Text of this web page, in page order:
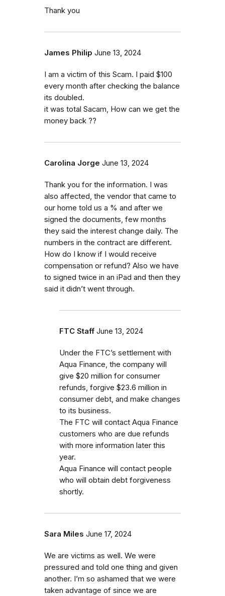
Thank you
James Philip June 13, 2024
I am a victim of this Scam. I paid $100
every month after checking the balance
its doubled.
it was total Sacam, How can we get the
money back ??
Carolina Jorge June 13, 2024
Thank you for the information. I was
also affected, the vendor that came to
our home told us a % and after we
signed the documents, few months
they said the interest change daily. The
numbers in the contract are different.
How do I know if I would receive
compensation or refund? Also we have
to signed twice in an iPad and then they
said it didn’t went through.
FTC Staff June 13, 2024
Under the FTC’s settlement with
Aqua Finance, the company will
give $20 million for consumer
refunds, forgive $23.6 million in
consumer debt, and make changes
to its business.
The FTC will contact Aqua Finance
customers who are due refunds
with more information later this
year.
Aqua Finance will contact people
who will obtain debt forgiveness
shortly.
Sara Miles June 17, 2024
We are victims as well. We were
pressured and told one thing and given
another. I’m so ashamed that we were
taken advantage of since we are